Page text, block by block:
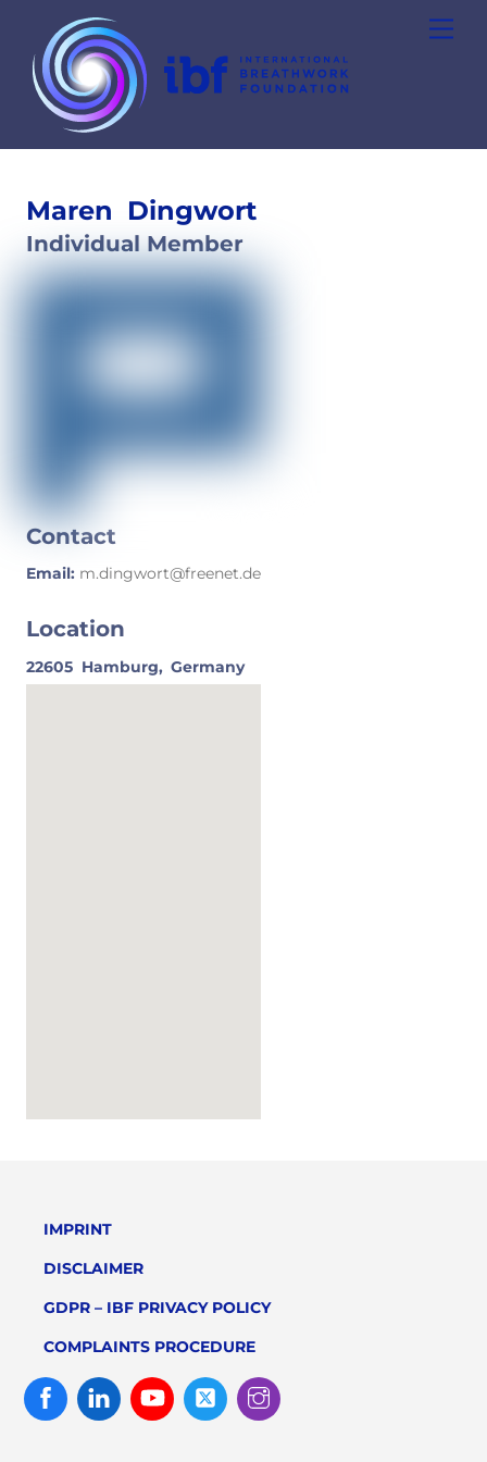
content
Maren Dingwort
Individual Member
Contact
Email: m.dingwort@freenet.de
Location
22605 Hamburg, Germany
IMPRINT
DISCLAIMER
GDPR – IBF PRIVACY POLICY
COMPLAINTS PROCEDURE
FacebookLinked
In
Youtube Twitter